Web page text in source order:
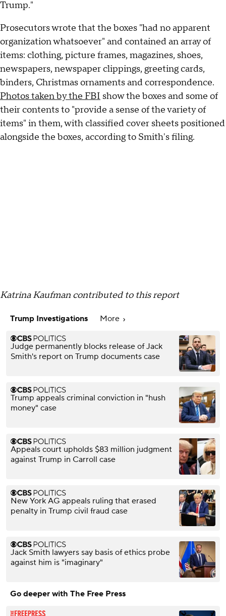
Trump."
Prosecutors wrote that the boxes "had no apparent
organization whatsoever" and contained an array of
items: clothing, picture frames, magazines, shoes,
newspapers, newspaper clippings, greeting cards,
binders, Christmas ornaments and correspondence.
Photos taken by the FBI show the boxes and some of
their contents to "provide a sense of the variety of
items" in them, with classified cover sheets positioned
alongside the boxes, according to Smith's filing.
Katrina Kaufman contributed to this report
Trump Investigations More
Judge permanently blocks release of Jack
Smith's report on Trump documents case
Trump appeals criminal conviction in "hush
money" case
Appeals court upholds $83 million judgment
against Trump in Carroll case
New York AG appeals ruling that erased
penalty in Trump civil fraud case
Jack Smith lawyers say basis of ethics probe
against him is "imaginary"
Go deeper with The Free Press